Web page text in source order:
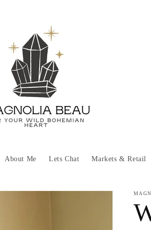
About Me Lets Chat Markets & Retail